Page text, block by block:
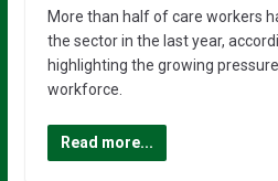
More than half of care workers
the sector in the last year,
highlighting the growing
workforce.
Read more...